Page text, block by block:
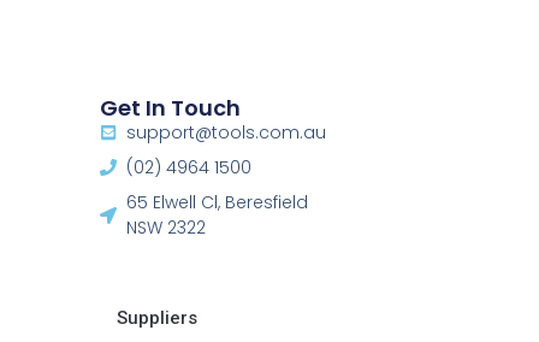
Get In Touch
support@tools.com.au
(02) 4964 1500
65 Elwell Cl, Beresfield
NSW 2322​
Suppliers